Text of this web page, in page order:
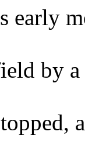
early
by a